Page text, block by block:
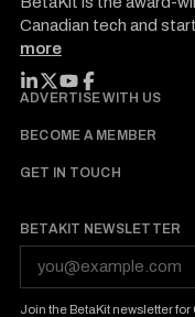
Canadian tech and
more
FOLLOW BETAKIT
ADVERTISE WITH US
BECOME A MEMBER
GET IN TOUCH
BETAKIT NEWSLETTER
Join the BetaKit newsletter